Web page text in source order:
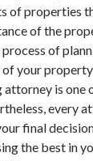
of properties
of the
of
your
attorney is one
every
final
the best in